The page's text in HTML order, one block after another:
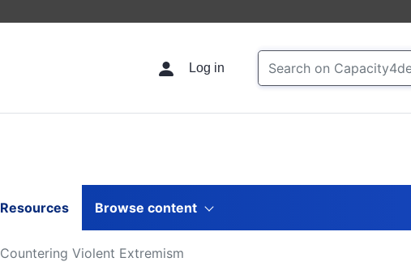
Log in
Resources Browse content
Countering Violent Extremism